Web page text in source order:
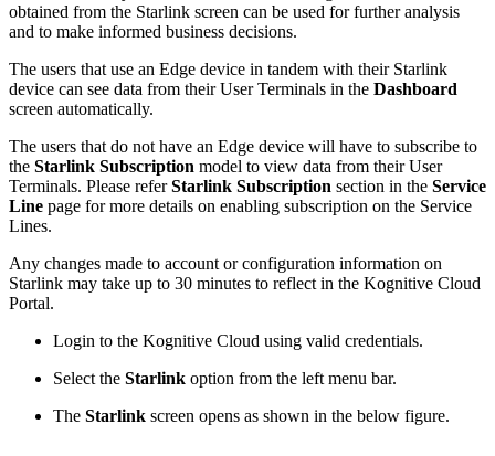
obtained from the Starlink screen can be used for further analysis
and to make informed business decisions.
The users that use an Edge device in tandem with their Starlink
device can see data from their User Terminals in the Dashboard
screen automatically.
The users that do not have an Edge device will have to subscribe to
the Starlink Subscription model to view data from their User
Terminals. Please referStarlink Subscription section in the Service
Line page for more details on enabling subscription on the Service
Lines.
Any changes made to account or configuration information on
Starlink may take up to 30 minutes to reflect in the Kognitive Cloud
Portal.
Login to the Kognitive Cloud using valid credentials.
Select the Starlink option from the left menu bar.
The Starlink screen opens as shown in the below figure.